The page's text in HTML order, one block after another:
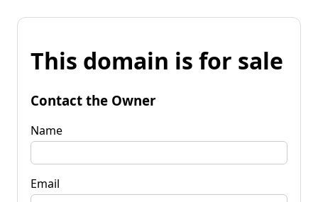
This domain is for sale
Contact the Owner
Name
Email